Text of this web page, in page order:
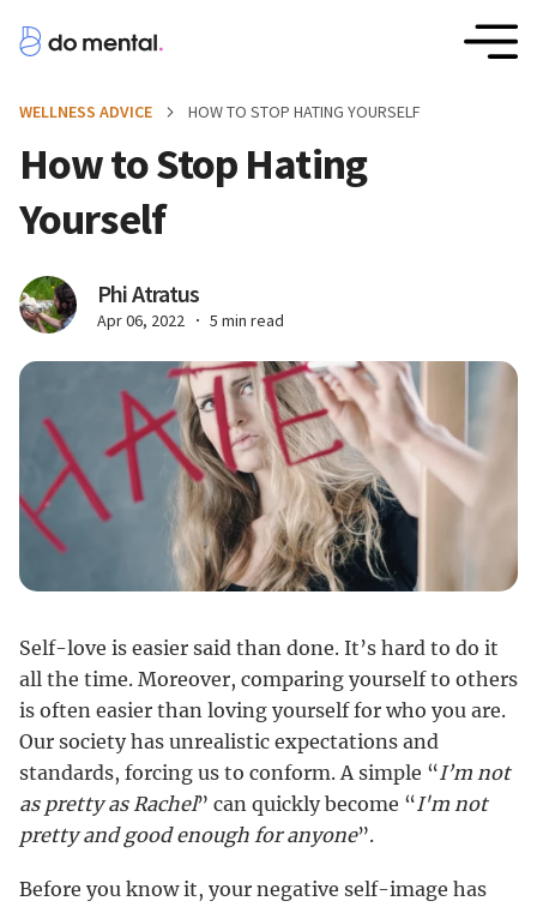
WELLNESS ADVICE HOW TO STOP HATING YOURSELF
How to Stop Hating
Yourself
Phi Atratus
Apr 06, 2022 5 min read
Self-love is easier said than done. It’s hard to do it
all the time. Moreover, comparing yourself to others
is often easier than loving yourself for who you are.
Our society has unrealistic expectations and
standards, forcing us to conform. A simple “I’m not
as pretty as Rachel” can quickly become “I'm not
pretty and good enough for anyone”.
Before you know it, your negative self-image has